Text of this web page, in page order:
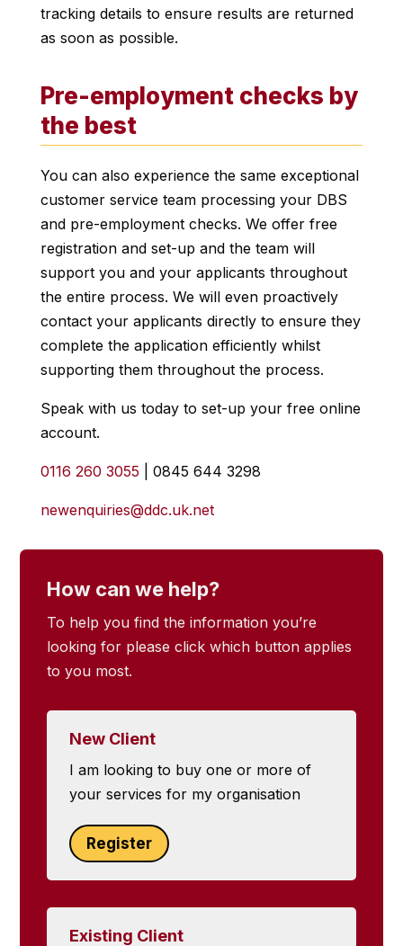
tracking details to ensure results are returned
as soon as possible.
Pre-employment checks by
the best
You can also experience the same exceptional
customer service team processing your DBS
and pre-employment checks. We offer free
registration and set-up and the team will
support you and your applicants throughout
the entire process. We will even proactively
contact your applicants directly to ensure they
complete the application efficiently whilst
supporting them throughout the process.
Speak with us today to set-up your free online
account.
0116 260 3055 | 0845 644 3298
newenquiries@ddc.uk.net
How can we help?
To help you find the information you’re
looking for please click which button applies
to you most.
New Client
I am looking to buy one or more of
your services for my organisation
Register
Existing Client